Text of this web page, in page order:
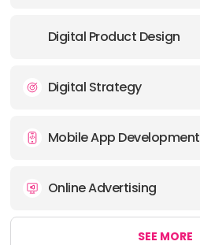
Digital Product Design
Digital Strategy
Mobile App Development
Online Advertising
SEE MORE